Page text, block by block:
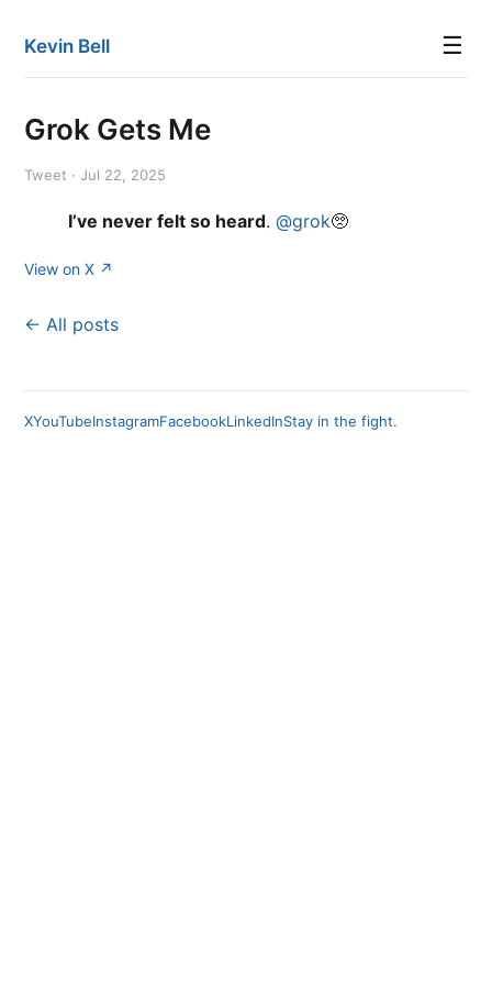
Kevin Bell ☰
Grok Gets Me
Tweet · Jul 22, 2025
I’ve never felt so heard. @grok🥺
View on X ↗
← All posts
XYouTubeInstagramFacebookLinkedInStay in the fight.